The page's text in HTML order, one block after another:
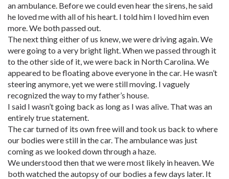
an ambulance. Before we could even hear the sirens, he said
he loved me with all of his heart. I told him I loved him even
more. We both passed out.
The next thing either of us knew, we were driving again. We
were going to a very bright light. When we passed through it
to the other side of it, we were back in North Carolina. We
appeared to be floating above everyone in the car. He wasn’t
steering anymore, yet we were still moving. I vaguely
recognized the way to my father’s house.
I said I wasn’t going back as long as I was alive. That was an
entirely true statement.
The car turned of its own free will and took us back to where
our bodies were still in the car. The ambulance was just
coming as we looked down through a haze.
We understood then that we were most likely in heaven. We
both watched the autopsy of our bodies a few days later. It